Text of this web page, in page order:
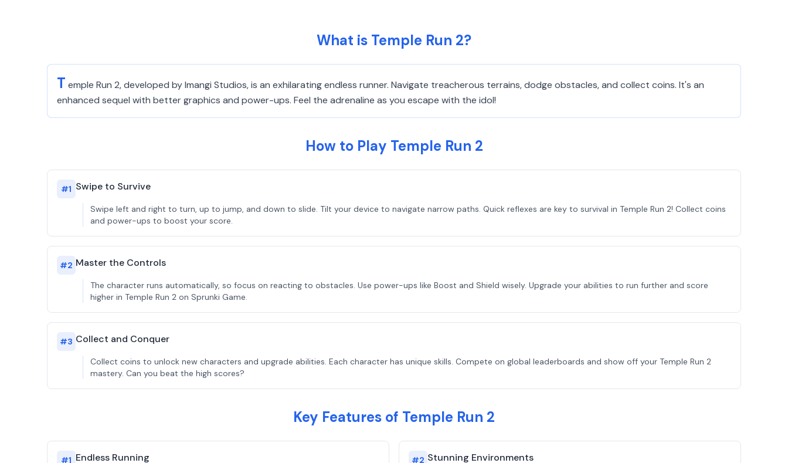
What is Temple Run 2?
T emple Run 2, developed by Imangi Studios, is an exhilarating endless runner. Navigate treacherous terrains, dodge obstacles, and collect coins. It's an
enhanced sequel with better graphics and power-ups. Feel the adrenaline as you escape with the idol!
How to Play Temple Run 2
#1 Swipe to Survive
Swipe left and right to turn, up to jump, and down to slide. Tilt your device to navigate narrow paths. Quick reflexes are key to survival in Temple Run 2! Collect coins
and power-ups to boost your score.
#2 Master the Controls
The character runs automatically, so focus on reacting to obstacles. Use power-ups like Boost and Shield wisely. Upgrade your abilities to run further and score
higher in Temple Run 2 on Sprunki Game.
#3 Collect and Conquer
Collect coins to unlock new characters and upgrade abilities. Each character has unique skills. Compete on global leaderboards and show off your Temple Run 2
mastery. Can you beat the high scores?
Key Features of Temple Run 2
#1 Endless Running #2 Stunning Environments